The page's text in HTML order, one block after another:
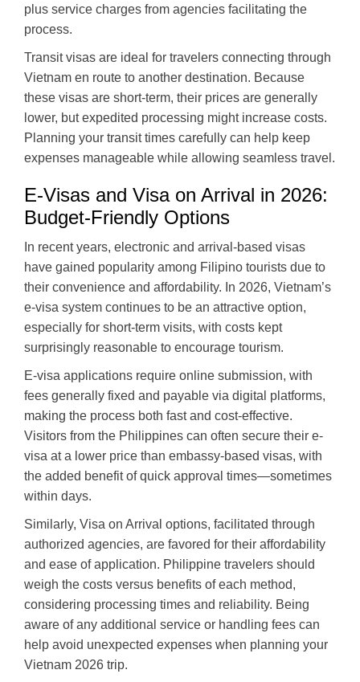
plus service charges from agencies facilitating the
process.
Transit visas are ideal for travelers connecting through
Vietnam en route to another destination. Because
these visas are short-term, their prices are generally
lower, but expedited processing might increase costs.
Planning your transit times carefully can help keep
expenses manageable while allowing seamless travel.
E-Visas and Visa on Arrival in 2026:
Budget-Friendly Options
In recent years, electronic and arrival-based visas
have gained popularity among Filipino tourists due to
their convenience and affordability. In 2026, Vietnam’s
e-visa system continues to be an attractive option,
especially for short-term visits, with costs kept
surprisingly reasonable to encourage tourism.
E-visa applications require online submission, with
fees generally fixed and payable via digital platforms,
making the process both fast and cost-effective.
Visitors from the Philippines can often secure their e-
visa at a lower price than embassy-based visas, with
the added benefit of quick approval times—sometimes
within days.
Similarly, Visa on Arrival options, facilitated through
authorized agencies, are favored for their affordability
and ease of application. Philippine travelers should
weigh the costs versus benefits of each method,
considering processing times and reliability. Being
aware of any additional service or handling fees can
help avoid unexpected expenses when planning your
Vietnam 2026 trip.